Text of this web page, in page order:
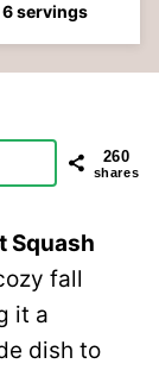
6servings
260
shares
Squash
fall
it a
dish to